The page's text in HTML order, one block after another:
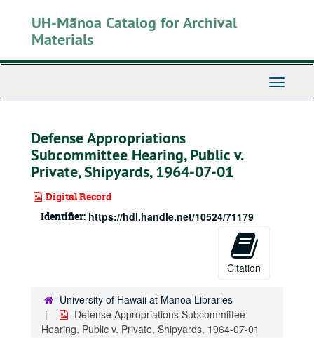
UH-Mānoa Catalog for Archival
Materials
Toggle
Defense Appropriations
Subcommittee Hearing, Public v.
Private, Shipyards, 1964-07-01
Digital Record
Identifier: https://hdl.handle.net/10524/71179
Citation
University of Hawaii at Manoa Libraries
Defense Appropriations Subcommittee
Hearing, Public v. Private, Shipyards, 1964-07-01